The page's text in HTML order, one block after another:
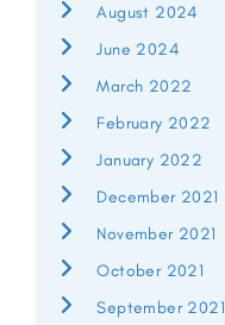
August 2024
June 2024
March 2022
February 2022
January 2022
December 2021
November 2021
October 2021
September 2021